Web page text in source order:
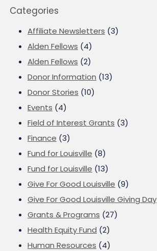
Categories
Affiliate Newsletters (3)
Alden Fellows (4)
Alden Fellows (2)
Donor Information (13)
Donor Stories (10)
Events (4)
Field of Interest Grants (3)
Finance (3)
Fund for Louisville (8)
Fund for Louisville (13)
Give For Good Louisville (9)
Give For Good Louisville Giving Day
Grants & Programs (27)
Health Equity Fund (2)
Human Resources (4)